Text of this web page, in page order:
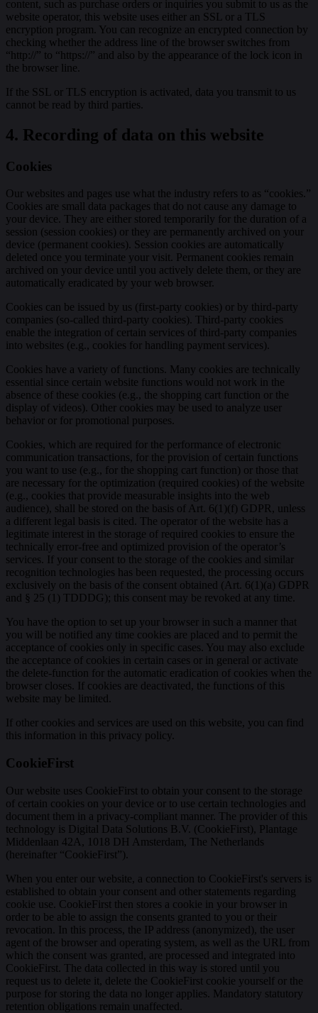
content, such as purchase orders or inquiries you submit to us as the
website operator, this website uses either an SSL or a TLS
encryption program. You can recognize an encrypted connection by
checking whether the address line of the browser switches from
“http://” to “https://” and also by the appearance of the lock icon in
the browser line.
If the SSL or TLS encryption is activated, data you transmit to us
cannot be read by third parties.
4. Recording of data on this website
Cookies
Our websites and pages use what the industry refers to as “cookies.”
Cookies are small data packages that do not cause any damage to
your device. They are either stored temporarily for the duration of a
session (session cookies) or they are permanently archived on your
device (permanent cookies). Session cookies are automatically
deleted once you terminate your visit. Permanent cookies remain
archived on your device until you actively delete them, or they are
automatically eradicated by your web browser.
Cookies can be issued by us (first-party cookies) or by third-party
companies (so-called third-party cookies). Third-party cookies
enable the integration of certain services of third-party companies
into websites (e.g., cookies for handling payment services).
Cookies have a variety of functions. Many cookies are technically
essential since certain website functions would not work in the
absence of these cookies (e.g., the shopping cart function or the
display of videos). Other cookies may be used to analyze user
behavior or for promotional purposes.
Cookies, which are required for the performance of electronic
communication transactions, for the provision of certain functions
you want to use (e.g., for the shopping cart function) or those that
are necessary for the optimization (required cookies) of the website
(e.g., cookies that provide measurable insights into the web
audience), shall be stored on the basis of Art. 6(1)(f) GDPR, unless
a different legal basis is cited. The operator of the website has a
legitimate interest in the storage of required cookies to ensure the
technically error-free and optimized provision of the operator’s
services. If your consent to the storage of the cookies and similar
recognition technologies has been requested, the processing occurs
exclusively on the basis of the consent obtained (Art. 6(1)(a) GDPR
and § 25 (1) TDDDG); this consent may be revoked at any time.
You have the option to set up your browser in such a manner that
you will be notified any time cookies are placed and to permit the
acceptance of cookies only in specific cases. You may also exclude
the acceptance of cookies in certain cases or in general or activate
the delete-function for the automatic eradication of cookies when the
browser closes. If cookies are deactivated, the functions of this
website may be limited.
If other cookies and services are used on this website, you can find
this information in this privacy policy.
CookieFirst
Our website uses CookieFirst to obtain your consent to the storage
of certain cookies on your device or to use certain technologies and
document them in a privacy-compliant manner. The provider of this
technology is Digital Data Solutions B.V. (CookieFirst), Plantage
Middenlaan 42A, 1018 DH Amsterdam, The Netherlands
(hereinafter “CookieFirst”).
When you enter our website, a connection to CookieFirst's servers is
established to obtain your consent and other statements regarding
cookie use. CookieFirst then stores a cookie in your browser in
order to be able to assign the consents granted to you or their
revocation. In this process, the IP address (anonymized), the user
agent of the browser and operating system, as well as the URL from
which the consent was granted, are processed and integrated into
CookieFirst. The data collected in this way is stored until you
request us to delete it, delete the CookieFirst cookie yourself or the
purpose for storing the data no longer applies. Mandatory statutory
retention obligations remain unaffected.